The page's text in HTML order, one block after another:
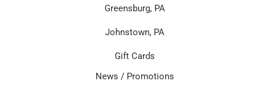
Greensburg, PA
Johnstown, PA
Gift Cards
News / Promotions